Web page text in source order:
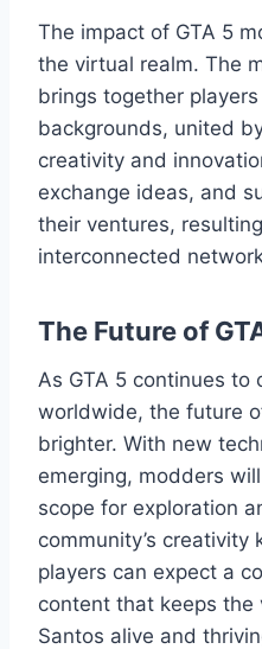
The impact of GTA 5
the virtual realm. The
brings together
backgrounds, united
creativity and
exchange ideas, and
their ventures,
interconnected
The Future of
As GTA 5 continues to
worldwide, the future
brighter. With new
emerging, modders
scope for exploration
community’s creativity
players can expect a
content that keeps the
Santos alive and